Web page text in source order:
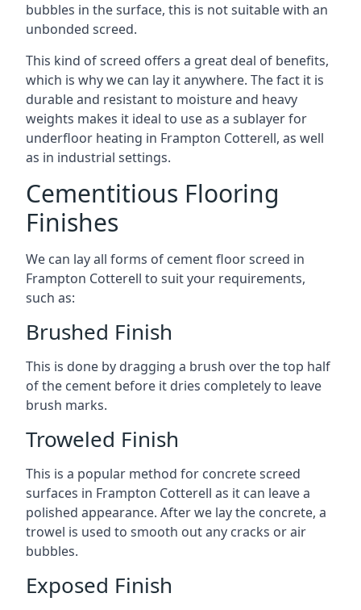
bubbles in the surface, this is not suitable with an
unbonded screed.
This kind of screed offers a great deal of benefits,
which is why we can lay it anywhere. The fact it is
durable and resistant to moisture and heavy
weights makes it ideal to use as a sublayer for
underfloor heating in Frampton Cotterell, as well
as in industrial settings.
Cementitious Flooring
Finishes
We can lay all forms of cement floor screed in
Frampton Cotterell to suit your requirements,
such as:
Brushed Finish
This is done by dragging a brush over the top half
of the cement before it dries completely to leave
brush marks.
Troweled Finish
This is a popular method for concrete screed
surfaces in Frampton Cotterell as it can leave a
polished appearance. After we lay the concrete, a
trowel is used to smooth out any cracks or air
bubbles.
Exposed Finish